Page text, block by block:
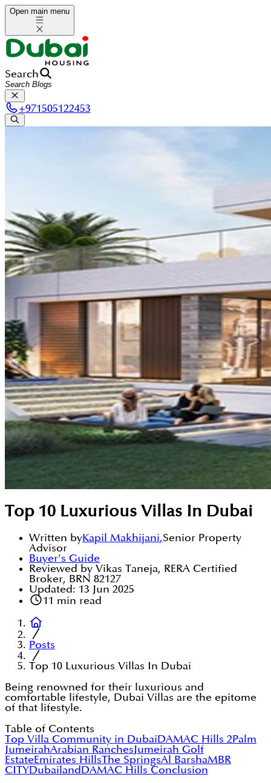
Open main menu
Search
+971505122453
Top 10 Luxurious Villas In Dubai
Written byKapil Makhijani,Senior Property
Advisor
Buyer's Guide
Reviewed by Vikas Taneja, RERA Certified
Broker, BRN 82127
Updated: 13 Jun 2025
11 min read
Posts
Top 10 Luxurious Villas In Dubai
Being renowned for their luxurious and
comfortable lifestyle, Dubai Villas are the epitome
of that lifestyle.
Table of Contents
Top Villa Community in DubaiDAMAC Hills 2Palm
JumeirahArabian RanchesJumeirah Golf
EstateEmirates HillsThe SpringsAl BarshaMBR
CITYDubailandDAMAC Hills Conclusion